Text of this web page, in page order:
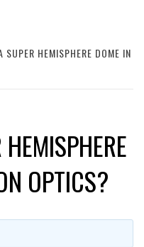
SUPER HEMISPHERE DOME IN
OPTICS?